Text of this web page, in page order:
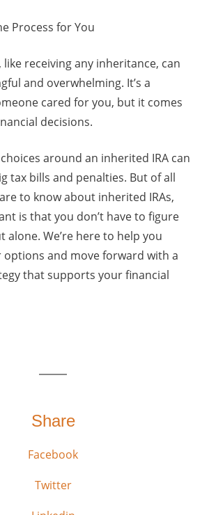
Process for You
like receiving any inheritance, can
and overwhelming. It’s a
cared for you, but it comes
decisions.
around an inherited IRA can
tax bills and penalties. But of all
to know about inherited IRAs,
is that you don’t have to figure
alone. We’re here to help you
and move forward with a
that supports your financial
Share
Facebook
Twitter